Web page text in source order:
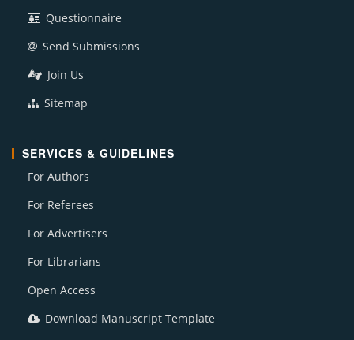
Questionnaire
Send Submissions
Join Us
Sitemap
SERVICES & GUIDELINES
For Authors
For Referees
For Advertisers
For Librarians
Open Access
Download Manuscript Template